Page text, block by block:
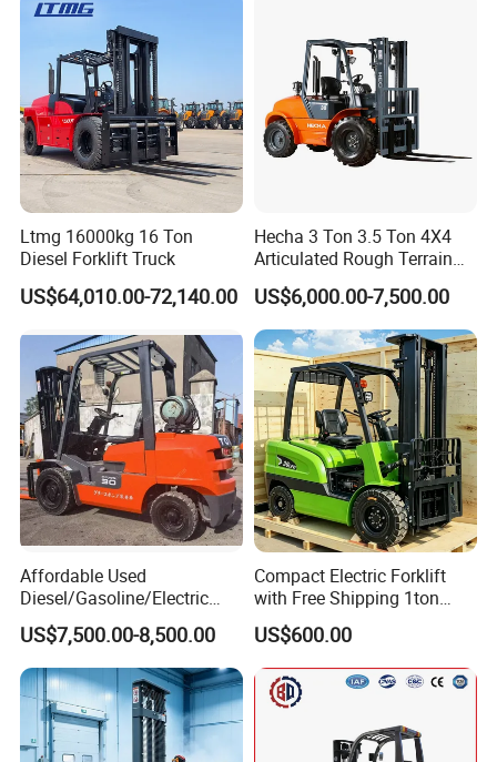
Ltmg 16000kg 16 Ton
Diesel Forklift Truck
US$64,010.00-72,140.00
Hecha 3 Ton 3.5 Ton 4X4
Articulated Rough Terrain
off-Road Forklift
US$6,000.00-7,500.00
Affordable Used
Diesel/Gasoline/Electric
Toyota/Heli/Hangcha/Kom
atsu Manitou Telehandler
Forklift Truck with
2.5/3/4/5/7/10/15/16/25/
30-Ton Pallet Truck
US$7,500.00-8,500.00
Compact Electric Forklift
with Free Shipping 1ton
2ton 3.5 Ton 4t Capacity
US$600.00